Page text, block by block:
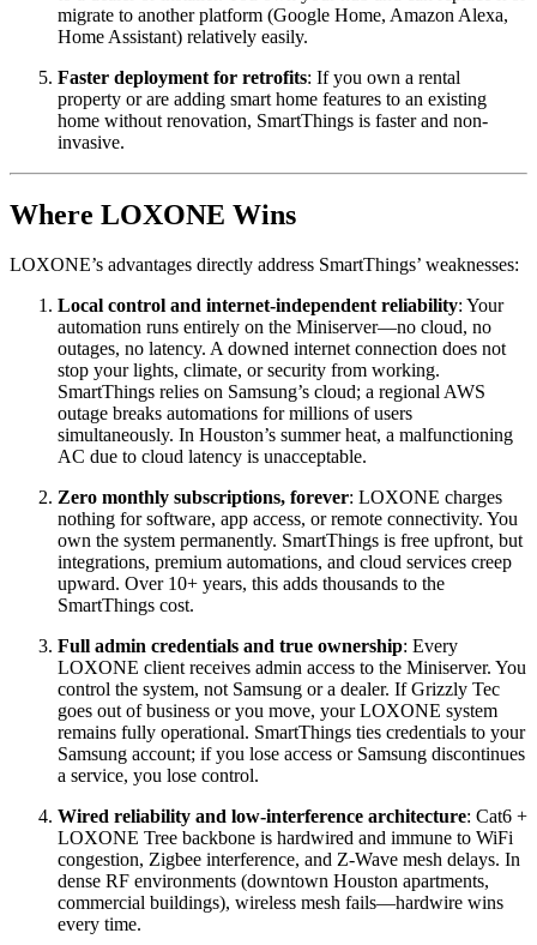
migrate to another platform (Google Home, Amazon Alexa,
Home Assistant) relatively easily.
Faster deployment for retrofits: If you own a rental
property or are adding smart home features to an existing
home without renovation, SmartThings is faster and non-
invasive.
Where LOXONE Wins
LOXONE’s advantages directly address SmartThings’ weaknesses:
Local control and internet-independent reliability: Your
automation runs entirely on the Miniserver—no cloud, no
outages, no latency. A downed internet connection does not
stop your lights, climate, or security from working.
SmartThings relies on Samsung’s cloud; a regional AWS
outage breaks automations for millions of users
simultaneously. In Houston’s summer heat, a malfunctioning
AC due to cloud latency is unacceptable.
Zero monthly subscriptions, forever: LOXONE charges
nothing for software, app access, or remote connectivity. You
own the system permanently. SmartThings is free upfront, but
integrations, premium automations, and cloud services creep
upward. Over 10+ years, this adds thousands to the
SmartThings cost.
Full admin credentials and true ownership: Every
LOXONE client receives admin access to the Miniserver. You
control the system, not Samsung or a dealer. If Grizzly Tec
goes out of business or you move, your LOXONE system
remains fully operational. SmartThings ties credentials to your
Samsung account; if you lose access or Samsung discontinues
a service, you lose control.
Wired reliability and low-interference architecture: Cat6 +
LOXONE Tree backbone is hardwired and immune to WiFi
congestion, Zigbee interference, and Z-Wave mesh delays. In
dense RF environments (downtown Houston apartments,
commercial buildings), wireless mesh fails—hardwire wins
every time.